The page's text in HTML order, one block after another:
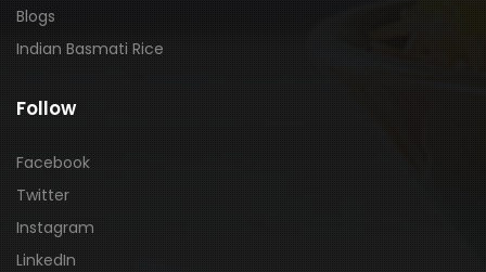
Blogs
Indian Basmati Rice
Follow
Facebook
Twitter
Instagram
LinkedIn